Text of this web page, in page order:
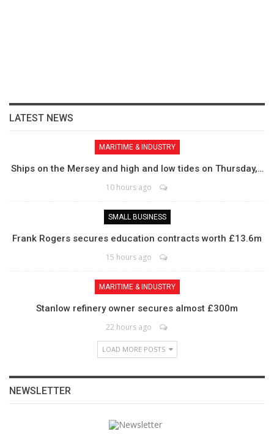
LATEST NEWS
MARITIME & INDUSTRY
Ships on the Mersey and high and low tides on Thursday,…
10 hours ago
SMALL BUSINESS
Frank Rogers secures education contracts worth £13.6m
15 hours ago
MARITIME & INDUSTRY
Stanlow refinery owner secures almost £300m
22 hours ago
LOAD MORE POSTS
NEWSLETTER